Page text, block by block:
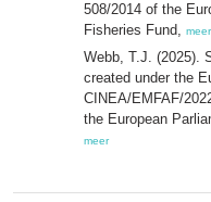
508/2014 of the
Fisheries Fund, meer
Webb, T.J. (2025).
created under the
CINEA/EMFAF/
the European
meer